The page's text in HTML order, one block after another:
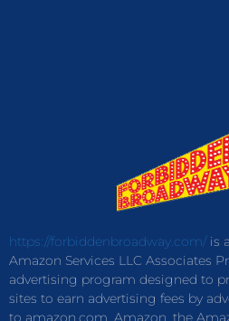
https://forbiddenbroadway.com/is
Amazon Services LLC Associates
advertising program designed to
sites to earn advertising fees by
to amazon.com. Amazon, the